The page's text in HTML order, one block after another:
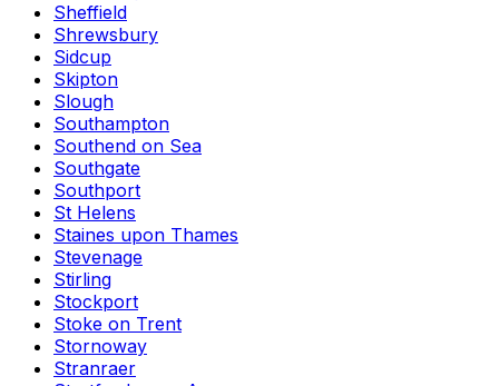
Sheffield
Shrewsbury
Sidcup
Skipton
Slough
Southampton
Southend on Sea
Southgate
Southport
St Helens
Staines upon Thames
Stevenage
Stirling
Stockport
Stoke on Trent
Stornoway
Stranraer